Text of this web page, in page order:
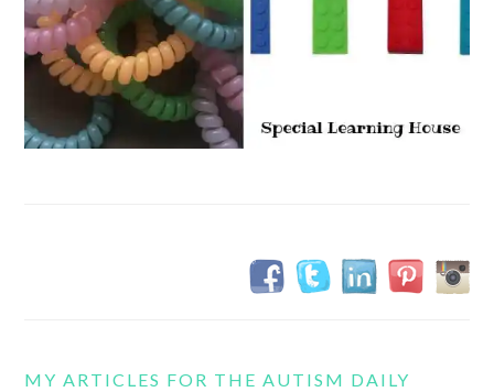
MY ARTICLES FOR THE AUTISM DAILY